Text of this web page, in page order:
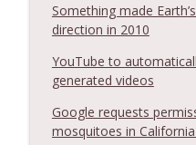
Something made
direction in 2010
YouTube to
generated videos
Google requests
mosquitoes in